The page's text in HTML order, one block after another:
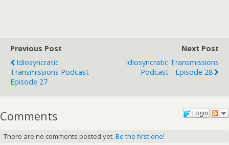
Previous Post
Idiosyncratic
Transmissions Podcast -
Episode 27
Next Post
Idiosyncratic Transmissions
Podcast - Episode 28
Login
Comments
There are no comments posted yet. Be the first one!